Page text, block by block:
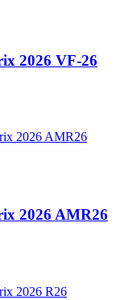
2026 VF-26
2026 AMR26